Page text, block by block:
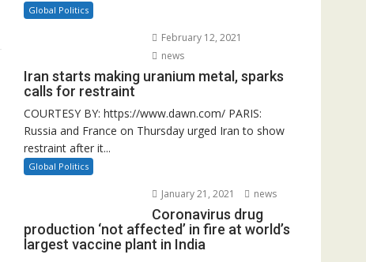
Global Politics
February 12, 2021
news
Iran starts making uranium metal, sparks
calls for restraint
COURTESY BY: https://www.dawn.com/ PARIS:
Russia and France on Thursday urged Iran to show
restraint after it...
Global Politics
January 21, 2021 news
Coronavirus drug
production ‘not affected’ in fire at world’s
largest vaccine plant in India